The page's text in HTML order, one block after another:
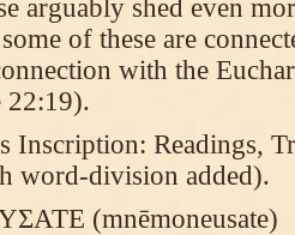
arguably shed even
of these are
with the
22:19).
Inscription: Readings,
word-division added).
(mnēmoneusate)